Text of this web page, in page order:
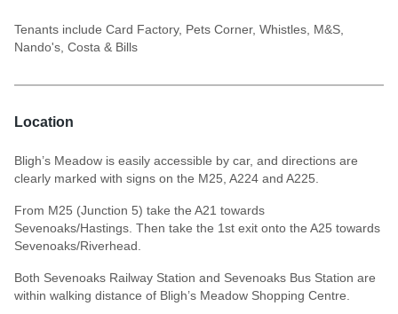
Tenants include Card Factory, Pets Corner, Whistles, M&S,
Nando's, Costa & Bills
Location
Bligh’s Meadow is easily accessible by car, and directions are
clearly marked with signs on the M25, A224 and A225.
From M25 (Junction 5) take the A21 towards
Sevenoaks/Hastings. Then take the 1st exit onto the A25 towards
Sevenoaks/Riverhead.
Both Sevenoaks Railway Station and Sevenoaks Bus Station are
within walking distance of Bligh’s Meadow Shopping Centre.